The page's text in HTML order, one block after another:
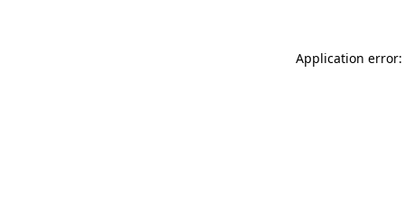
Application